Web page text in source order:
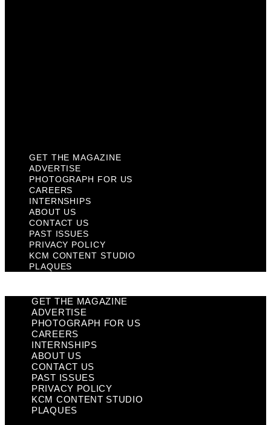
GET THE MAGAZINE
ADVERTISE
PHOTOGRAPH FOR US
CAREERS
INTERNSHIPS
ABOUT US
CONTACT US
PAST ISSUES
PRIVACY POLICY
KCM CONTENT STUDIO
PLAQUES
GET THE MAGAZINE
ADVERTISE
PHOTOGRAPH FOR US
CAREERS
INTERNSHIPS
ABOUT US
CONTACT US
PAST ISSUES
PRIVACY POLICY
KCM CONTENT STUDIO
PLAQUES